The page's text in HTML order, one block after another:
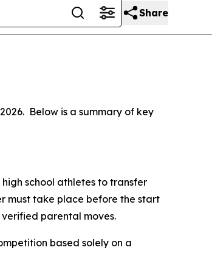
Share
Below is a summary of key
school athletes to transfer
must take place before the start
parental moves.
based solely on a